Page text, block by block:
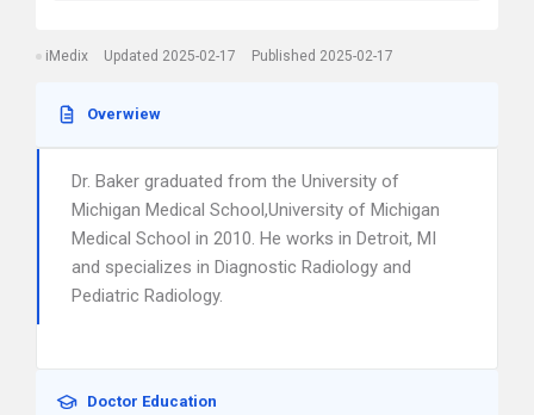
iMedix Updated 2025-02-17 Published 2025-02-17
Overwiew
Dr. Baker graduated from the University of
Michigan Medical School,University of Michigan
Medical School in 2010. He works in Detroit, MI
and specializes in Diagnostic Radiology and
Pediatric Radiology.
Doctor Education